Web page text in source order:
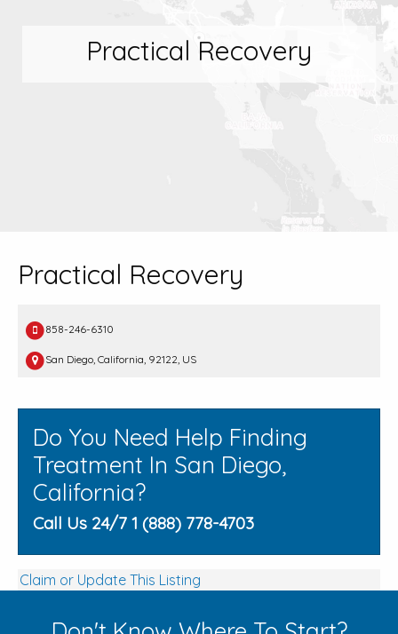
Practical Recovery
Practical Recovery
858-246-6310
San Diego, California, 92122, US
Do You Need Help Finding
Treatment In San Diego,
California?
Call Us 24/7 1 (888) 778-4703
Claim or Update This Listing